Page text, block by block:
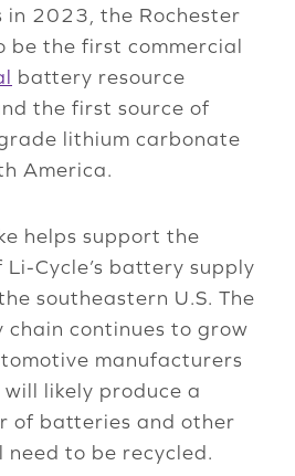
in 2023, the Rochester
be the first commercial
battery resource
the first source of
lithium carbonate
America.
helps support the
Cycle’s battery supply
southeastern U.S. The
chain continues to grow
manufacturers
likely produce a
of batteries and other
to be recycled.